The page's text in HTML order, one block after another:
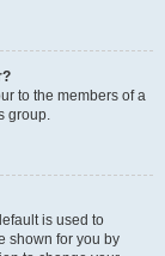
to the members of a
group.
is used to
shown for you by